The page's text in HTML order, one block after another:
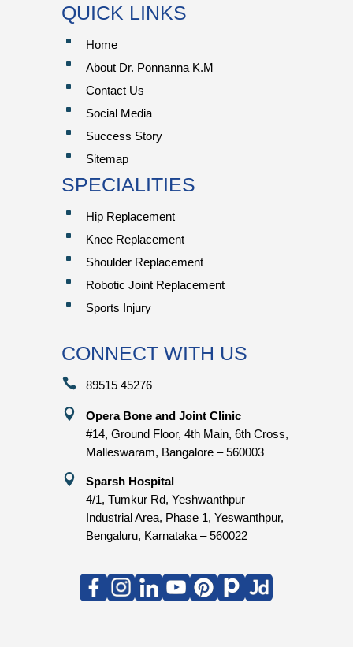
QUICK LINKS
^ Home
^ About Dr. Ponnanna K.M
^ Contact Us
^ Social Media
^ Success Story
^ Sitemap
SPECIALITIES
^ Hip Replacement
^ Knee Replacement
^ Shoulder Replacement
^ Robotic Joint Replacement
^ Sports Injury
CONNECT WITH US
 89515 45276

Opera Bone and Joint Clinic
#14, Ground Floor, 4th Main, 6th Cross,
Malleswaram, Bangalore – 560003

Sparsh Hospital
4/1, Tumkur Rd, Yeshwanthpur
Industrial Area, Phase 1, Yeswanthpur,
Bengaluru, Karnataka – 560022